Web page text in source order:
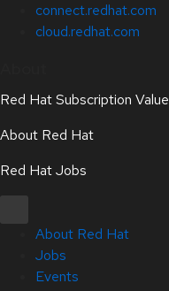
connect.redhat.com
cloud.redhat.com
Red Hat Subscription Value
About Red Hat
Red Hat Jobs
About Red Hat
Jobs
Events